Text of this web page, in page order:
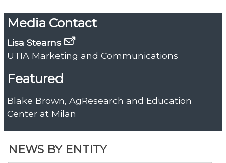
NEWS BY ENTITY
Media Contact
Lisa Stearns
UTIA Marketing and Communications
Featured
Blake Brown, AgResearch and Education
Center at Milan